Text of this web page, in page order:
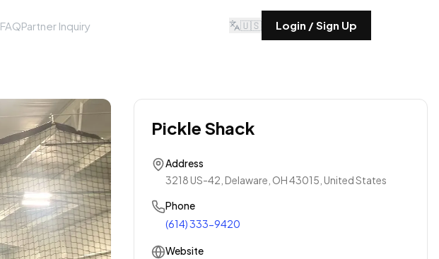
FAQPartner Inquiry 🇺🇸 Login / Sign Up
Pickle Shack
Address
3218 US-42, Delaware, OH 43015, United States
Phone
(614) 333-9420
Website